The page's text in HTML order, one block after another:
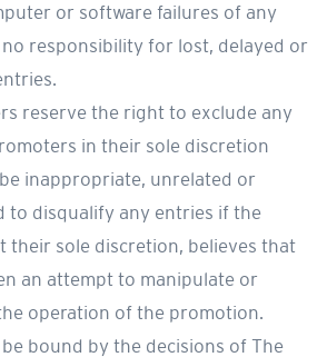
or software failures of any
responsibility for lost, delayed or
reserve the right to exclude any
in their sole discretion
inappropriate, unrelated or
to disqualify any entries if the
their sole discretion, believes that
an attempt to manipulate or
operation of the promotion.
bound by the decisions of The